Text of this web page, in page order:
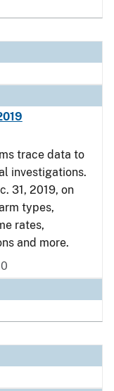
trace data to
investigations.
31, 2019, on
types,
rates,
and more.